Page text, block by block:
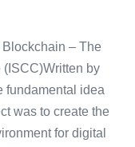
– The
(ISCC)Written by
fundamental idea
was to create the
for digital